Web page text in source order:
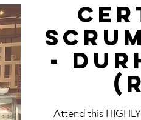
-
Attend this